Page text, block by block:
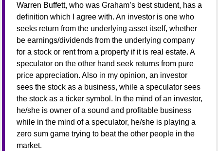
Warren Buffett, who was Graham’s best student, has a
definition which I agree with. An investor is one who
seeks return from the underlying asset itself, whether
be earnings/dividends from the underlying company
for a stock or rent from a property if it is real estate. A
speculator on the other hand seek returns from pure
price appreciation. Also in my opinion, an investor
sees the stock as a business, while a speculator sees
the stock as a ticker symbol. In the mind of an investor,
he/she is owner of a sound and profitable business
while in the mind of a speculator, he/she is playing a
zero sum game trying to beat the other people in the
market.